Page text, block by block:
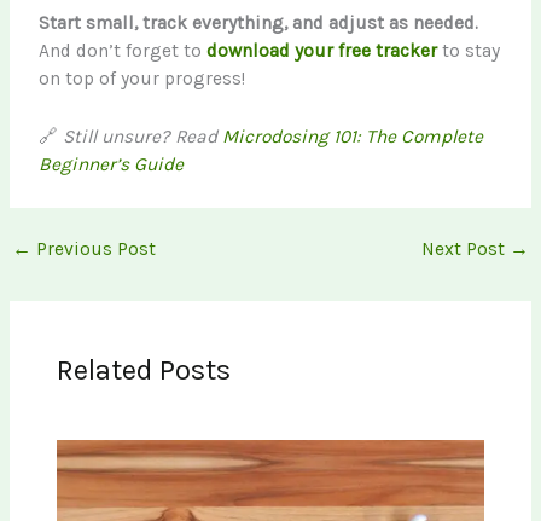
Start small, track everything, and adjust as needed.
And don’t forget todownload your free trackerto stay
on top of your progress!
🔗 Still unsure? Read Microdosing 101: The Complete
Beginner’s Guide
← Previous Post Next Post →
Related Posts